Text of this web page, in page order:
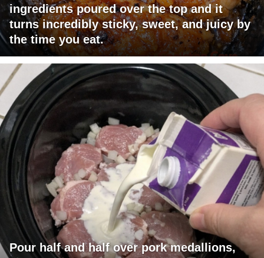
ingredients poured over the top and it
turns incredibly sticky, sweet, and juicy by
the time you eat.
Pour half and half over pork medallions,